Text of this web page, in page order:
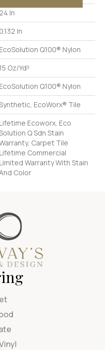
24 In
0.132 In
EcoSolution Q100® Nylon
15 Oz/yd²
EcoSolution Q100® Nylon
EcoWorx® Tile
Lifetime Ecoworx, Eco
Q Sdn Stain
Carpet Tile
Lifetime Commercial
Limited Warranty With Stain
Color